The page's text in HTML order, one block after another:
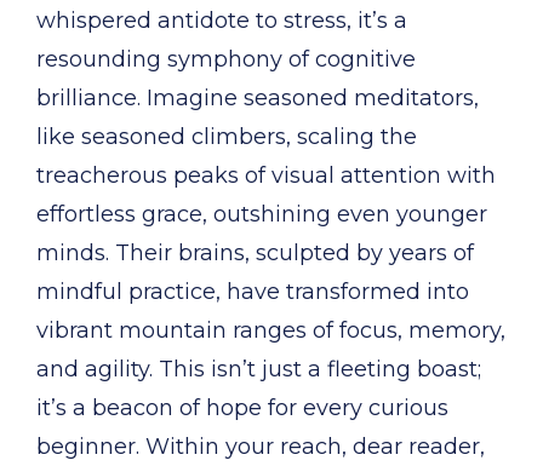
whispered antidote to stress, it’s a
resounding symphony of cognitive
brilliance. Imagine seasoned meditators,
like seasoned climbers, scaling the
treacherous peaks of visual attention with
effortless grace, outshining even younger
minds. Their brains, sculpted by years of
mindful practice, have transformed into
vibrant mountain ranges of focus, memory,
and agility. This isn’t just a fleeting boast;
it’s a beacon of hope for every curious
beginner. Within your reach, dear reader,